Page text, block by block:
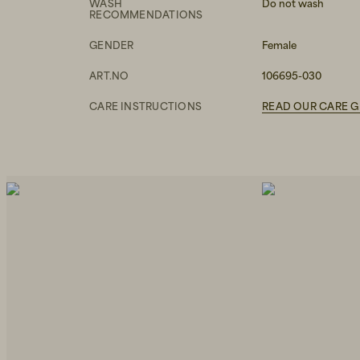
WASH
RECOMMENDATIONS
Do not wash
GENDER Female
ART.NO 106695-030
CARE INSTRUCTIONS READ OUR CARE